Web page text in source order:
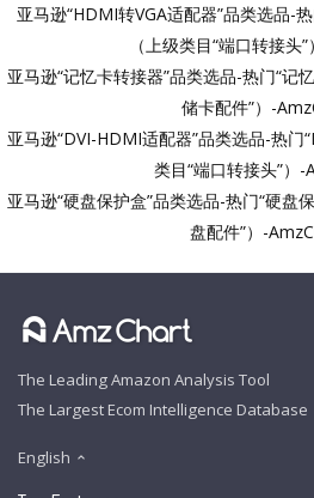
亚马逊“HDMI转VGA适配器”品类选品-
（上级类目“端口转接头
亚马逊“记忆卡转接器”品类选品-热门“记
储卡配件”）-
亚马逊“DVI-HDMI适配器”品类选品-热门
类目“端口转接头”）-
亚马逊“硬盘保护盒”品类选品-热门“硬盘
盘配件”）-
The Leading Amazon Analysis Tool
The Largest Ecom Intelligence Database
English